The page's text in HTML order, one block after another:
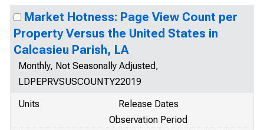
Market Hotness: Page View Count per
Property Versus the United States in
Calcasieu Parish, LA
Monthly, Not Seasonally Adjusted,
LDPEPRVSUSCOUNTY22019
Units
Release Dates
Observation Period